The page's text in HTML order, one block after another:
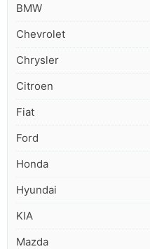
BMW
Chevrolet
Chrysler
Citroen
Fiat
Ford
Honda
Hyundai
KIA
Mazda